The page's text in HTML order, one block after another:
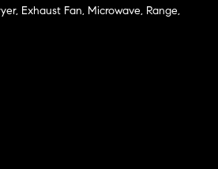
Exhaust Fan, Microwave, Range,